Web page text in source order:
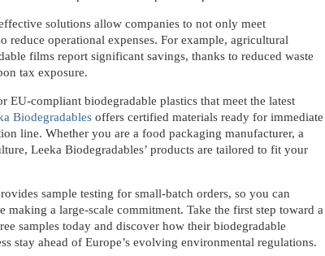
solutions allow companies to not only meet
reduce operational expenses. For example, agricultural
films report significant savings, thanks to reduced waste
tax exposure.
EU-compliant biodegradable plastics that meet the latest
Biodegradables offers certified materials ready for immediate
line. Whether you are a food packaging manufacturer, a
Leeka Biodegradables’ products are tailored to fit your
sample testing for small-batch orders, so you can
making a large-scale commitment. Take the first step toward a
samples today and discover how their biodegradable
stay ahead of Europe’s evolving environmental regulations.